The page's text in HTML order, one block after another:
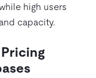
high users
capacity.